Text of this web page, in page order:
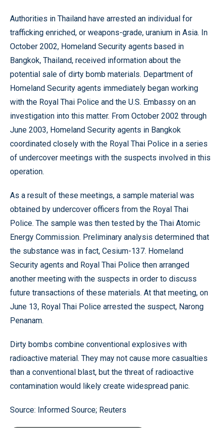
Authorities in Thailand have arrested an individual for
trafficking enriched, or weapons-grade, uranium in Asia. In
October 2002, Homeland Security agents based in
Bangkok, Thailand, received information about the
potential sale of dirty bomb materials. Department of
Homeland Security agents immediately began working
with the Royal Thai Police and the U.S. Embassy on an
investigation into this matter. From October 2002 through
June 2003, Homeland Security agents in Bangkok
coordinated closely with the Royal Thai Police in a series
of undercover meetings with the suspects involved in this
operation.
As a result of these meetings, a sample material was
obtained by undercover officers from the Royal Thai
Police. The sample was then tested by the Thai Atomic
Energy Commission. Preliminary analysis determined that
the substance was in fact, Cesium-137. Homeland
Security agents and Royal Thai Police then arranged
another meeting with the suspects in order to discuss
future transactions of these materials. At that meeting, on
June 13, Royal Thai Police arrested the suspect, Narong
Penanam.
Dirty bombs combine conventional explosives with
radioactive material. They may not cause more casualties
than a conventional blast, but the threat of radioactive
contamination would likely create widespread panic.
Source: Informed Source; Reuters